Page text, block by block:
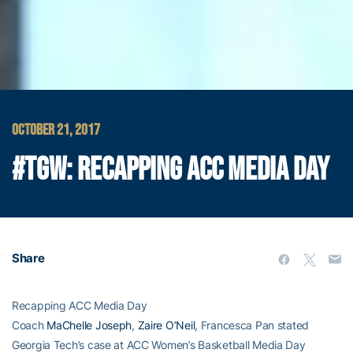
OCTOBER 21, 2017
#TGW: RECAPPING ACC MEDIA DAY
Share
Recapping ACC Media Day
Coach MaChelle Joseph, Zaire O’Neil, Francesca Pan stated
Georgia Tech’s case at ACC Women’s Basketball Media Day